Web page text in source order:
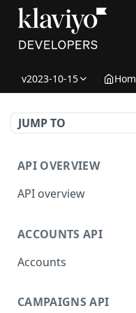
v2023-10-15
JUMP TO
API OVERVIEW
API overview
ACCOUNTS API
Accounts
Get Account
CAMPAIGNS API